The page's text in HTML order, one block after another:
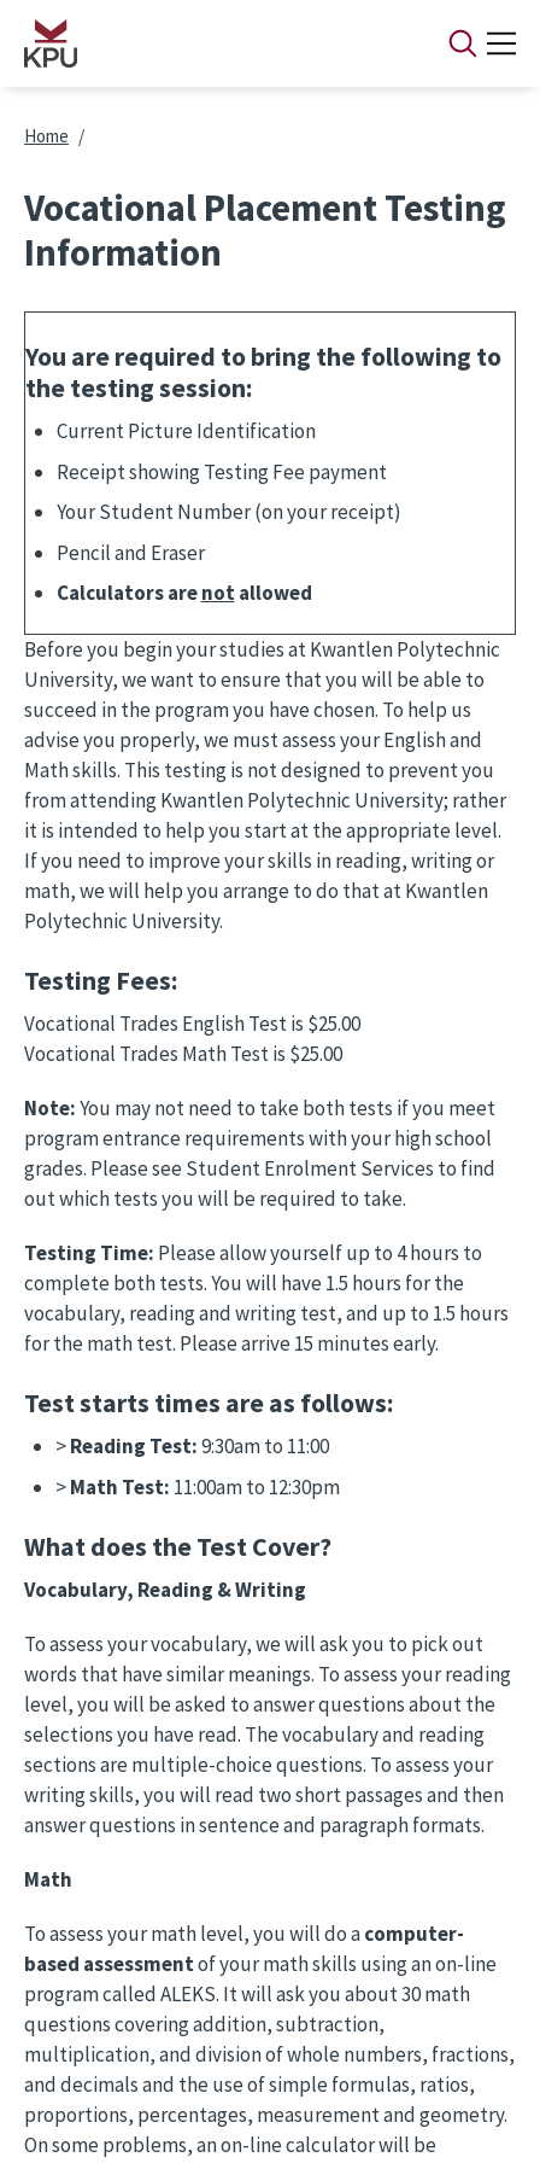
Skip to main content
Breadcrumb
Home
Vocational Placement Testing
Information
You arerequired to bring the following to
the testing session:
Current Picture Identification
Receipt showing Testing Fee payment
Your Student Number (on your receipt)
Pencil and Eraser
Calculators arenotallowed
Before you begin your studies at Kwantlen Polytechnic
University, we want to ensure that you will be able to
succeed in the program you have chosen. To help us
advise you properly, we must assess your English and
Math skills. This testing is not designed to prevent you
from attending Kwantlen Polytechnic University; rather
it is intended to help you start at the appropriate level.
If you need to improve your skills in reading, writing or
math, we will help you arrange to do that at Kwantlen
Polytechnic University.
Testing Fees:
Vocational Trades English Test is $25.00
Vocational Trades Math Test is $25.00
Note:You may not need to take both tests if you meet
program entrance requirements with your high school
grades. Please see Student Enrolment Services to find
out which tests you will be required to take.
Testing Time: Please allow yourself up to 4 hours to
complete both tests. You will have 1.5 hours for the
vocabulary, reading and writing test, and up to 1.5 hours
for the math test. Please arrive 15 minutes early.
Test starts times are as follows:
>Reading Test:9:30am to 11:00
>Math Test: 11:00am to 12:30pm
What does the Test Cover?
Vocabulary, Reading & Writing
To assess your vocabulary, we will ask you to pick out
words that have similar meanings. To assess your reading
level, you will be asked to answer questions about the
selections you have read. The vocabulary and reading
sections are multiple-choice questions. To assess your
writing skills, you will read two short passages and then
answer questions in sentence and paragraph formats.
Math
To assess your math level, you will do acomputer-
based assessmentof your math skills using an on-line
program called ALEKS. It will ask you about 30 math
questions covering addition, subtraction,
multiplication, and division of whole numbers, fractions,
and decimals and the use of simple formulas, ratios,
proportions, percentages, measurement and geometry.
On some problems, an on-line calculator will be